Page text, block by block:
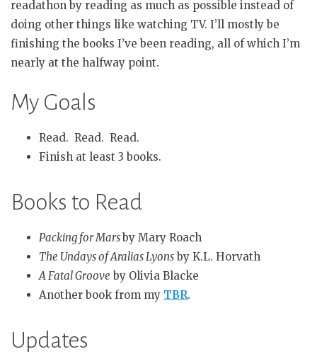
readathon by reading as much as possible instead of
doing other things like watching TV. I’ll mostly be
finishing the books I’ve been reading, all of which I’m
nearly at the halfway point.
My Goals
Read. Read. Read.
Finish at least 3 books.
Books to Read
Packing for Marsby Mary Roach
The Undays of Aralias Lyonsby K.L. Horvath
A Fatal Groove by Olivia Blacke
Another book from my TBR.
Updates